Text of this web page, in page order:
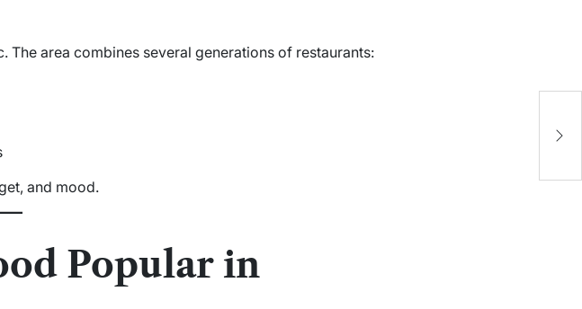
The area combines several generations of restaurants:
and mood.
Popular in